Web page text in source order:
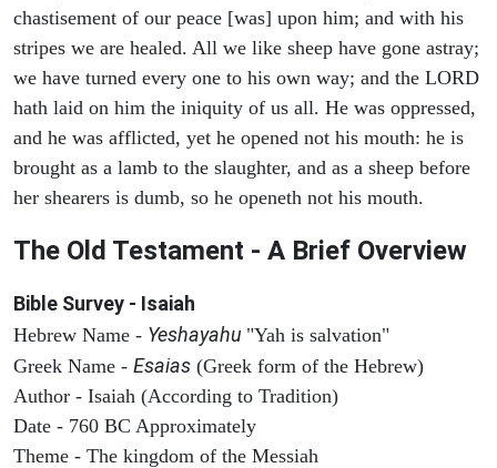
chastisement of our peace [was] upon him; and with his
stripes we are healed. All we like sheep have gone astray;
we have turned every one to his own way; and the LORD
hath laid on him the iniquity of us all. He was oppressed,
and he was afflicted, yet he opened not his mouth: he is
brought as a lamb to the slaughter, and as a sheep before
her shearers is dumb, so he openeth not his mouth.
The Old Testament - A Brief Overview
Bible Survey - Isaiah
Hebrew Name - Yeshayahu "Yah is salvation"
Greek Name - Esaias (Greek form of the Hebrew)
Author - Isaiah (According to Tradition)
Date - 760 BC Approximately
Theme - The kingdom of the Messiah